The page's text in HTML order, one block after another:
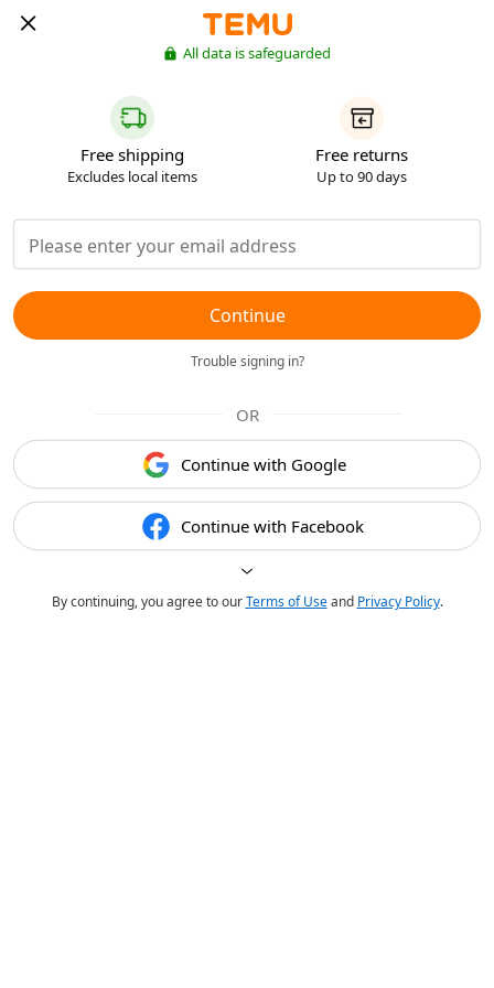
All data is safeguarded
Free shipping
Excludes local items
Free returns
Up to 90 days
Continue
Trouble signing in?
OR
Continue with Google
Continue with Facebook
By continuing, you agree to ourTerms of Useand Privacy Policy.